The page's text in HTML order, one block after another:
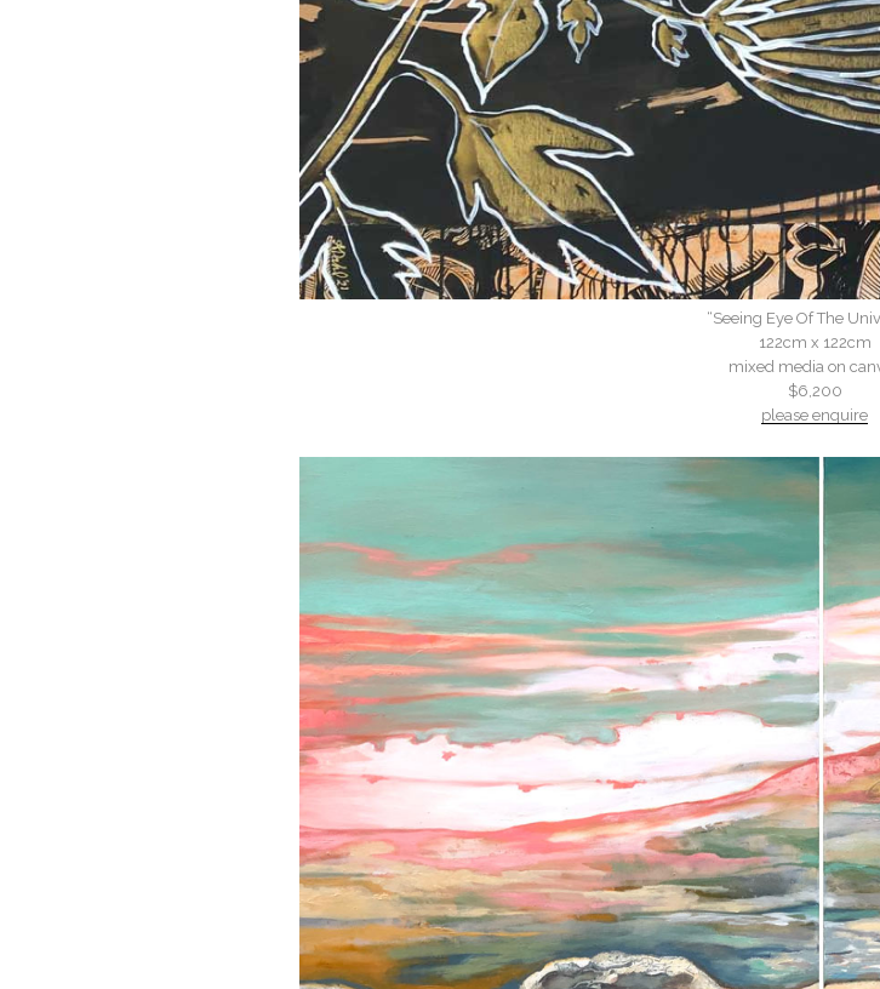
“Seeing Eye Of The
122cm x 122cm
mixed media on
$6,200
please enquire